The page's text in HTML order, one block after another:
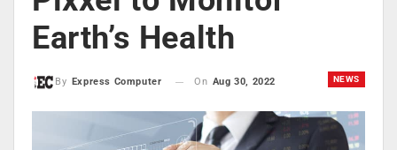
Earth’s Health
NEWS
By Express Computer On Aug 30, 2022